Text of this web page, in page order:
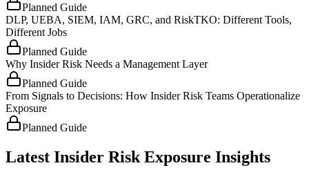
Planned Guide
DLP, UEBA, SIEM, IAM, GRC, and RiskTKO: Different Tools,
Different Jobs
Planned Guide
Why Insider Risk Needs a Management Layer
Planned Guide
From Signals to Decisions: How Insider Risk Teams Operationalize
Exposure
Planned Guide
Latest Insider Risk Exposure Insights